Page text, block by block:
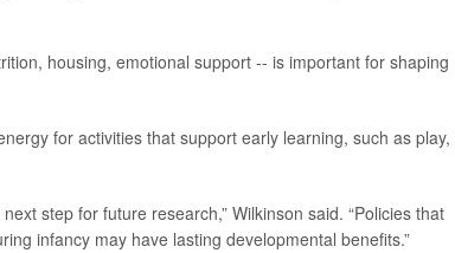
housing, emotional support -- is important for shaping
for activities that support early learning, such as play,
step for future research,” Wilkinson said. “Policies that
infancy may have lasting developmental benefits.”